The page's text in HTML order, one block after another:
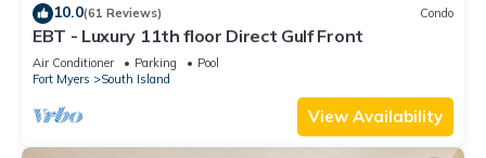
10.0(61 Reviews) Condo
EBT - Luxury 11th floor Direct Gulf Front
Air Conditioner Parking
Pool
Fort Myers
South Island
View Availability